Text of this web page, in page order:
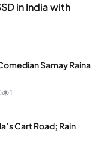
in India with
Samay Raina
1
Cart Road; Rain